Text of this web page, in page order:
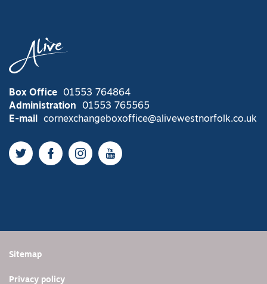
Box Office
01553 764864
Administration
01553 765565
E-mail
cornexchangeboxoffice@alivewestnorfolk.co.uk
TwitterFacebookInstagramYouTube
Sitemap
Privacy policy